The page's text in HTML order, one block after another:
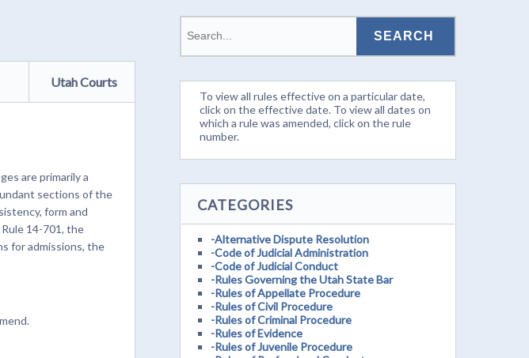
Utah Courts
are primarily a
sections of the
form and
14-701, the
for admissions, the
To view all rules effective on a particular date,
click on the effective date. To view all dates on
which a rule was amended, click on the rule
number.
CATEGORIES
-Alternative Dispute Resolution
-Code of Judicial Administration
-Code of Judicial Conduct
-Rules Governing the Utah State Bar
-Rules of Appellate Procedure
-Rules of Civil Procedure
-Rules of Criminal Procedure
-Rules of Evidence
-Rules of Juvenile Procedure